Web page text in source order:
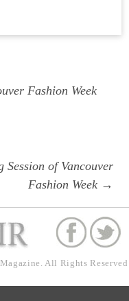
Fashion Week
Session of Vancouver
Fashion Week →
All Rights Reserved